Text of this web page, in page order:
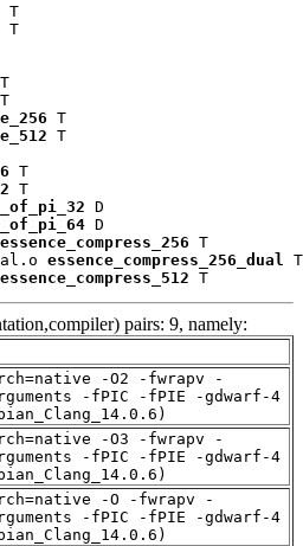
T
T
T
T
T
T
T
T
D
D
essence_compress_256 T
essence_compress_256_dual
T
essence_compress_512 T
pairs: 9, namely:
-O2 -fwrapv -
-fPIC -fPIE -gdwarf-4
-O3 -fwrapv -
-fPIC -fPIE -gdwarf-4
-O -fwrapv -
-fPIC -fPIE -gdwarf-4